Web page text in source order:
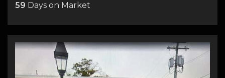
59 Days on Market